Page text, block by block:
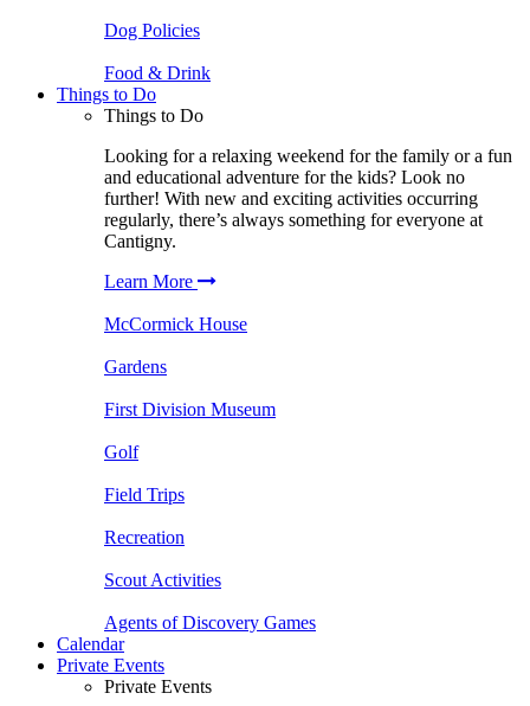
Dog Policies
Food & Drink
Things to Do
Things to Do
Looking for a relaxing weekend for the family or a fun
and educational adventure for the kids? Look no
further! With new and exciting activities occurring
regularly, there’s always something for everyone at
Cantigny.
Learn More
McCormick House
Gardens
First Division Museum
Golf
Field Trips
Recreation
Scout Activities
Agents of Discovery Games
Calendar
Private Events
Private Events